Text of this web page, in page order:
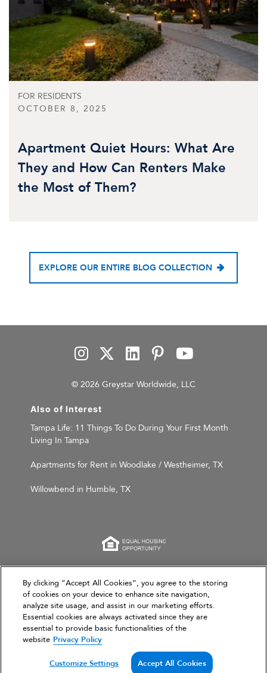
FOR RESIDENTS
OCTOBER 8, 2025
Apartment Quiet Hours: What Are
They and How Can Renters Make
the Most of Them?
EXPLORE OUR ENTIRE BLOG COLLECTION
© 2026 Greystar Worldwide, LLC
Also of Interest
Tampa Life: 11 Things To Do During Your First Month
Living In Tampa
Apartments for Rent in Woodlake / Westheimer, TX
Willowbend in Humble, TX
This website is for informational purposes only and
does not constitute an offer, solicitation, or
recommendation to sell or an offer to purchase any
securities, investment products, or investment
advisory services. This website and the information set
forth herein are current as of March 31, 2026, and are
not intended to provide investment recommendations
or advice.
By clicking “Accept All Cookies”, you agree to the storing
of cookies on your device to enhance site navigation,
analyze site usage, and assist in our marketing efforts.
Essential cookies are always activated since they are
essential to provide basic functionalities of the
website Privacy Policy
Customize Settings Accept All Cookies